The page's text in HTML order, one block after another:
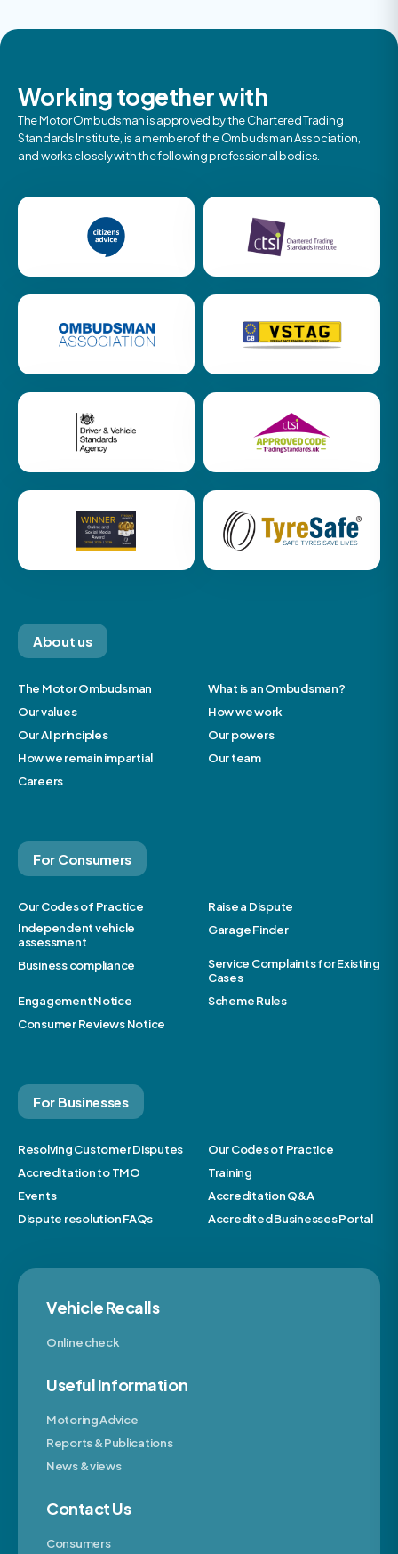
Working together with
The Motor Ombudsman is approved by the Chartered Trading
Standards Institute, is a member of the Ombudsman Association,
and works closely with the following professional bodies.
About us
The Motor Ombudsman
What is an Ombudsman?
Our values
How we work
Our AI principles
Our powers
How we remain impartial
Our team
Careers
For Consumers
Our Codes of Practice
Raise a Dispute
Independent vehicle
assessment
Garage Finder
Business compliance
Service Complaints for Existing
Cases
Engagement Notice
Scheme Rules
Consumer Reviews Notice
For Businesses
Resolving Customer Disputes
Our Codes of Practice
Accreditation to TMO
Training
Events
Accreditation Q&A
Dispute resolution FAQs
Accredited Businesses Portal
Vehicle Recalls
Online check
Useful Information
Motoring Advice
Reports & Publications
News & views
Contact Us
Consumers